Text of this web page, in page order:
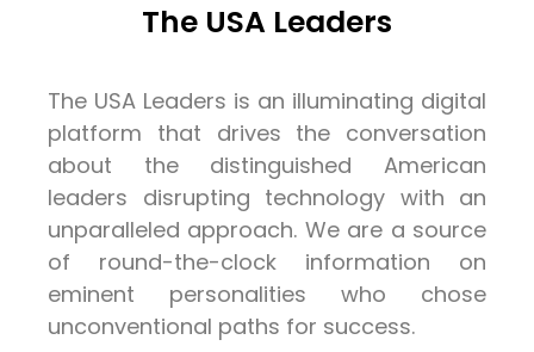
The USA Leaders
The USA Leaders is an illuminating digital
platform that drives the conversation
about the distinguished American
leaders disrupting technology with an
unparalleled approach. We are a source
of round-the-clock information on
eminent personalities who chose
unconventional paths for success.